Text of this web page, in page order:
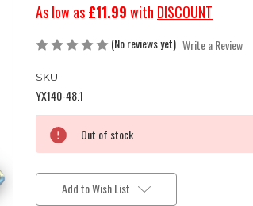
As low as£11.99with DISCOUNT
(No reviews yet) Write a Review
SKU:
YX140-48.1
Stock:
Out of stock
Add to Wish List